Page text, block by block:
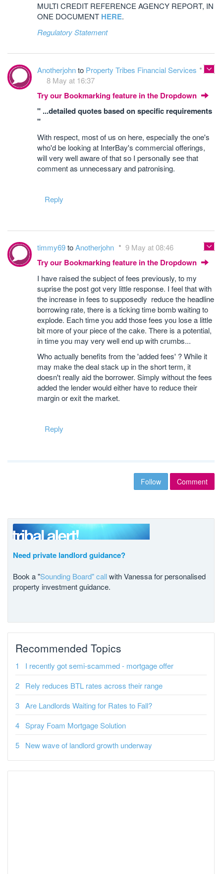
MULTI CREDIT REFERENCE AGENCY REPORT, IN
ONE DOCUMENT HERE.
Regulatory Statement
Anotherjohnto Property Tribes Financial Services
8 May at 16:37
Try our Bookmarking feature in the Dropdown
" ...detailed quotes based on specific requirements
"
With respect, most of us on here, especially the one's
who'd be looking at InterBay's commercial offerings,
will very well aware of that so I personally see that
comment as unnecessary and patronising.
Reply
timmy69toAnotherjohn 9 May at 08:46
Try our Bookmarking feature in the Dropdown
I have raised the subject of fees previously, to my
suprise the post got very little response. I feel that with
the increase in fees to supposedly reduce the headline
borrowing rate, there is a ticking time bomb waiting to
explode. Each time you add those fees you lose a little
bit more of your piece of the cake. There is a potential,
in time you may very well end up with crumbs...
Who actually benefits from the 'added fees' ? While it
may make the deal stack up in the short term, it
doesn't really aid the borrower. Simply without the fees
added the lender would either have to reduce their
margin or exit the market.
Reply
Follow Comment
Need private landlord guidance?
Book a "Sounding Board" callwith Vanessa for personalised
property investment guidance.
Recommended Topics
I recently got semi-scammed - mortgage offer
Rely reduces BTL rates across their range
Are Landlords Waiting for Rates to Fall?
Spray Foam Mortgage Solution
New wave of landlord growth underway